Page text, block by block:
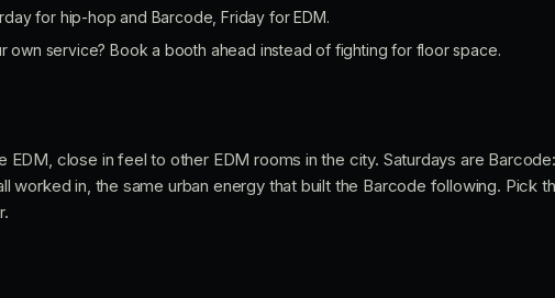
for hip-hop and Barcode, Friday for EDM.
own service? Book a booth ahead instead of fighting for floor space.
EDM, close in feel to other EDM rooms in the city. Saturdays are
worked in, the same urban energy that built the Barcode following. Pick